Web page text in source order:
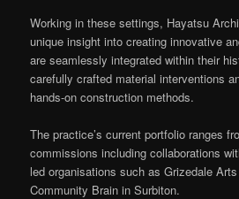
Working in these settings, Hayatsu
unique insight into creating innovative
are seamlessly integrated within their
carefully crafted material interventions
hands-on construction methods.
The practice’s current portfolio ranges
commissions including collaborations
led organisations such as Grizedale
Community Brain in Surbiton.